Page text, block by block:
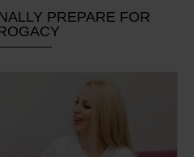
PREPARE FOR